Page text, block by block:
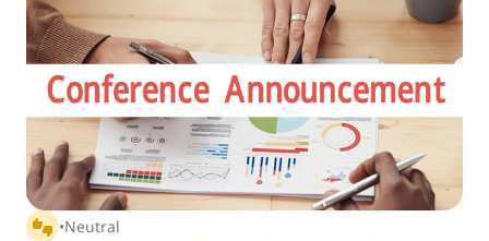
regulatory pressures continue to reshape the competitive
landscape,” said Doug Francis, CEO and Chairman of WM.
thumbs_up_down •Neutral